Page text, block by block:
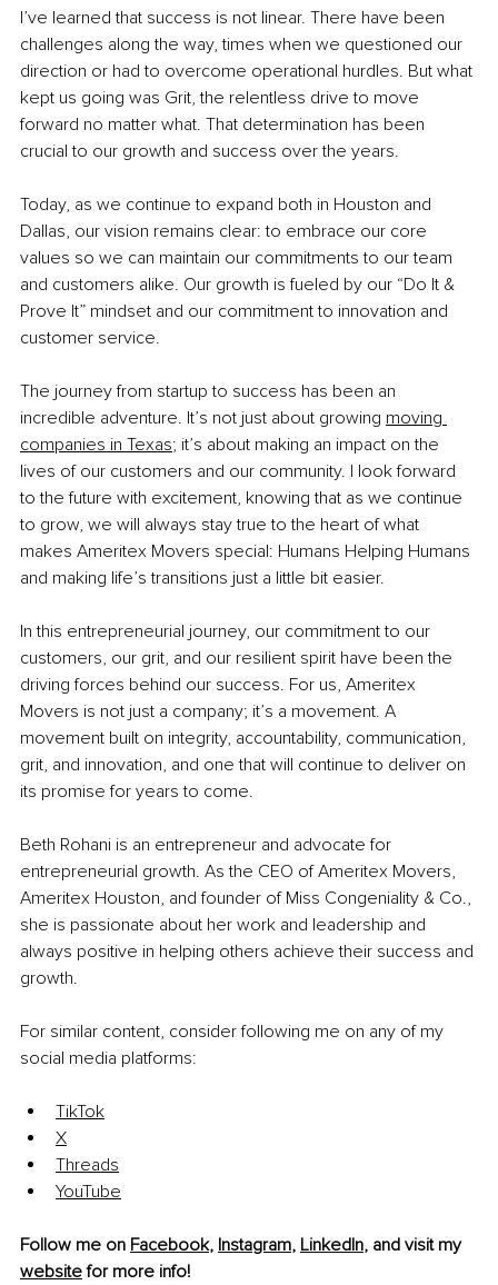
I’ve learned that success is not linear. There have been
challenges along the way, times when we questioned our
direction or had to overcome operational hurdles. But what
kept us going was Grit, the relentless drive to move
forward no matter what. That determination has been
crucial to our growth and success over the years.
Today, as we continue to expand both in Houston and
Dallas, our vision remains clear: to embrace our core
values so we can maintain our commitments to our team
and customers alike. Our growth is fueled by our “Do It &
Prove It” mindset and our commitment to innovation and
customer service.
The journey from startup to success has been an
incredible adventure. It’s not just about growing moving
companies in Texas; it’s about making an impact on the
lives of our customers and our community. I look forward
to the future with excitement, knowing that as we continue
to grow, we will always stay true to the heart of what
makes Ameritex Movers special: Humans Helping Humans
and making life’s transitions just a little bit easier.
In this entrepreneurial journey, our commitment to our
customers, our grit, and our resilient spirit have been the
driving forces behind our success. For us, Ameritex
Movers is not just a company; it’s a movement. A
movement built on integrity, accountability, communication,
grit, and innovation, and one that will continue to deliver on
its promise for years to come.
Beth Rohani is an entrepreneur and advocate for
entrepreneurial growth. As the CEO of Ameritex Movers,
Ameritex Houston, and founder of Miss Congeniality & Co.,
she is passionate about her work and leadership and
always positive in helping others achieve their success and
growth.
For similar content, consider following me on any of my
social media platforms:
TikTok
X
Threads
YouTube
Follow me on Facebook, Instagram, LinkedIn, and visit my
website for more info!